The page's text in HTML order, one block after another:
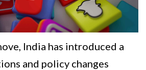
India has introduced a
and policy changes